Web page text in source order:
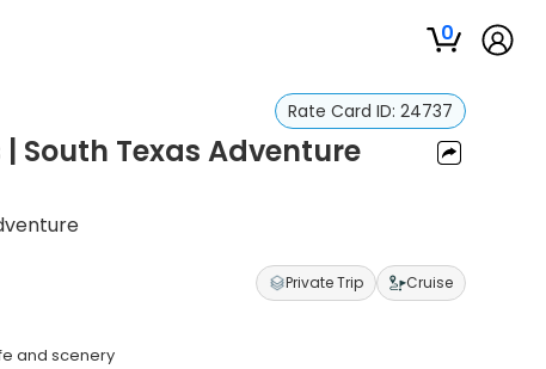
0
Rate Card ID: 24737
South Texas Adventure
Private Trip Cruise
and scenery